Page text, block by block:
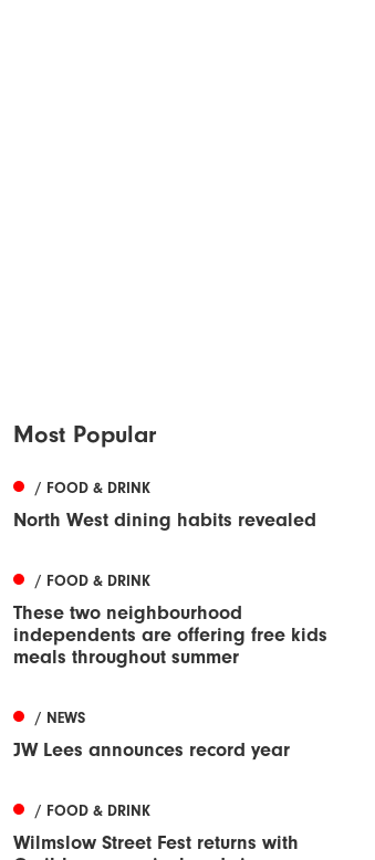
Most Popular
/ FOOD & DRINK
North West dining habits revealed
/ FOOD & DRINK
These two neighbourhood
independents are offering free kids
meals throughout summer
/ NEWS
JW Lees announces record year
/ FOOD & DRINK
Wilmslow Street Fest returns with